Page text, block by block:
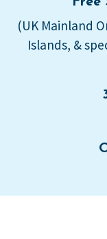
(UK Mainland
Islands, &